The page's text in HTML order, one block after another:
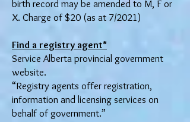
birth record may be amended to M, F or
X. Charge of $20 (as at 7/2021)
Find a registry agent*
Service Alberta provincial government
website.
“Registry agents offer registration,
information and licensing services on
behalf of government.”